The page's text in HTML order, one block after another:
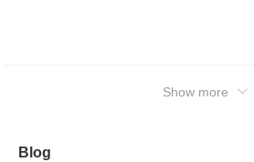
Show more
Blog